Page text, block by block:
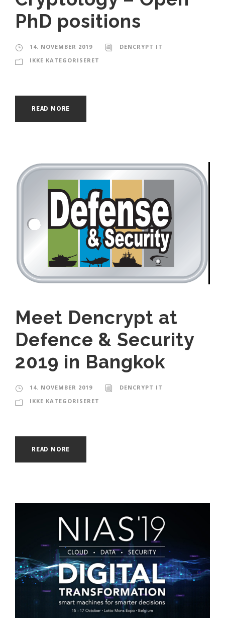
PhD positions
14. NOVEMBER 2019
DENCRYPT IT
IKKE KATEGORISERET
READ MORE
Meet Dencrypt at
Defence & Security
2019 in Bangkok
14. NOVEMBER 2019
DENCRYPT IT
IKKE KATEGORISERET
READ MORE